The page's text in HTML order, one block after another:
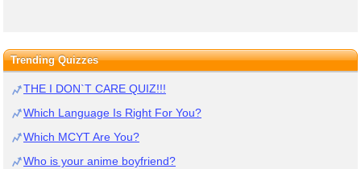
Trending Quizzes
THE I DON`T CARE QUIZ!!!
Which Language Is Right For You?
Which MCYT Are You?
Who is your anime boyfriend?